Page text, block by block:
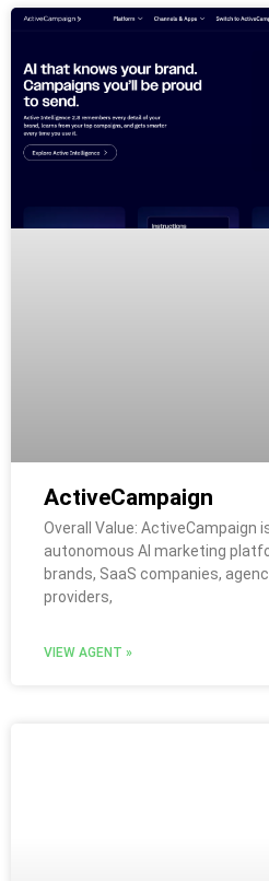
ActiveCampaign
Overall Value: ActiveCampaign
autonomous AI marketing
brands, SaaS companies,
providers,
VIEW AGENT »